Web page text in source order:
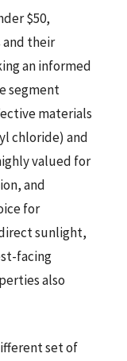
$50,
their
an informed
segment
materials
chloride) and
valued for
and
for
sunlight,
facing
also
set of